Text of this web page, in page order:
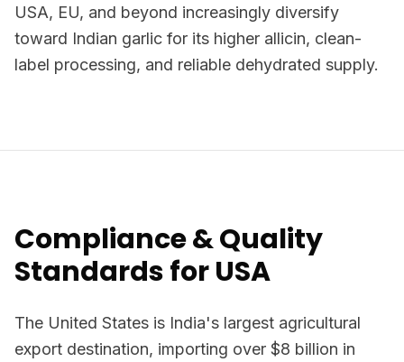
USA, EU, and beyond increasingly diversify
toward Indian garlic for its higher allicin, clean-
label processing, and reliable dehydrated supply.
Compliance & Quality
Standards for USA
The United States is India's largest agricultural
export destination, importing over $8 billion in